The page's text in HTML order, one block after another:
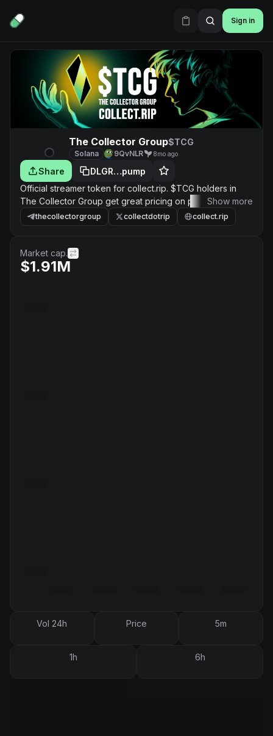
Sign in
The Collector Group$TCG
Solana 9QvNLR 8mo ago
Share
DLGR…pump
Official streamer token for collect.rip. $TCG holders in
The Collector Group get great pricing on packs, priority
access to new releases and drops, and other sitewide
perks.
Show more
thecollectorgroup collectdotrip collect.rip
Market cap.
$1.91M
Vol 24h Price 5m
1h 6h